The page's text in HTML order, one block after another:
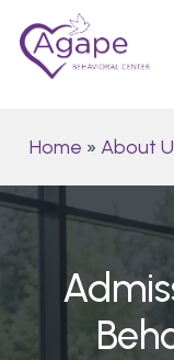
Home » About